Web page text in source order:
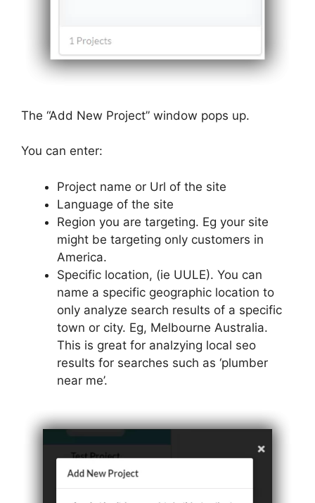
The “Add New Project” window pops up.
You can enter:
Project name or Url of the site
Language of the site
Region you are targeting. Eg your site
might be targeting only customers in
America.
Specific location, (ie UULE). You can
name a specific geographic location to
only analyze search results of a specific
town or city. Eg, Melbourne Australia.
This is great for analzying local seo
results for searches such as ‘plumber
near me’.